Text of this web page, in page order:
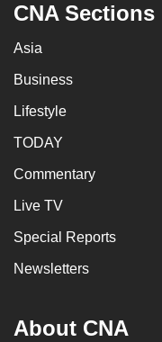
CNA Sections
Asia
Business
Lifestyle
TODAY
Commentary
Live TV
Special Reports
Newsletters
About CNA